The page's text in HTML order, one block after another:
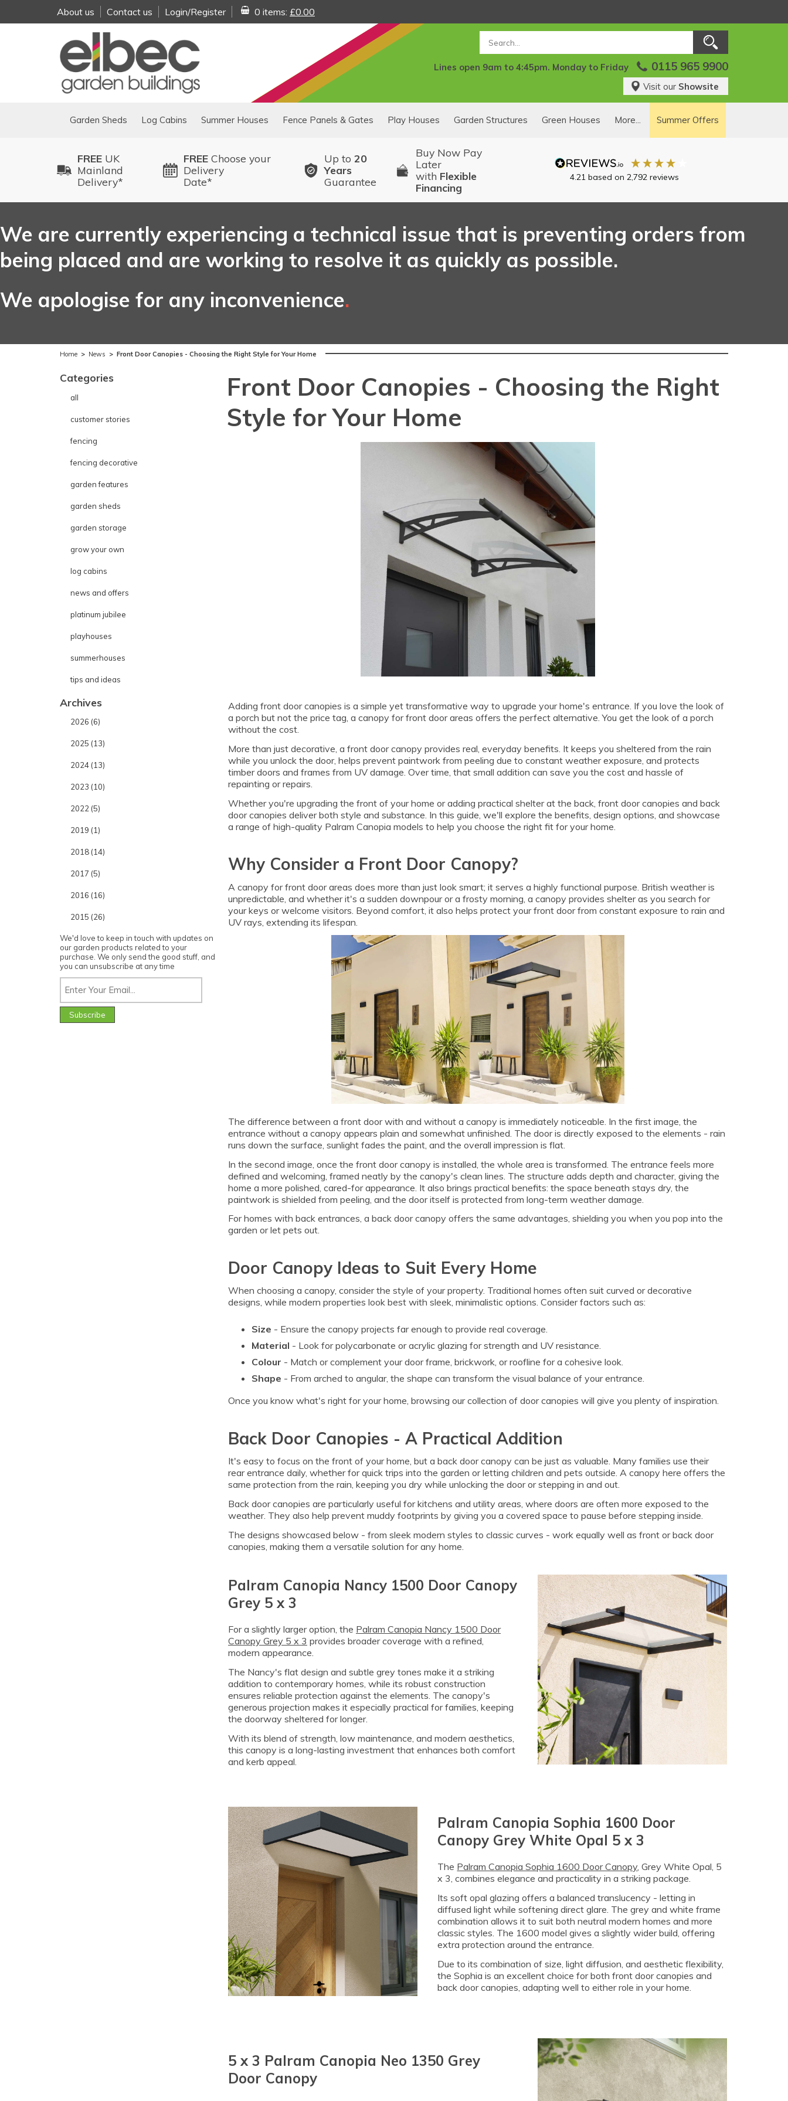
About us Contact us Login/Register 0 items: £0.00
Lines open 9am to 4:45pm. Monday to Friday 0115 965 9900
Visit our Showsite
Garden Sheds Log Cabins Summer Houses Fence Panels & Gates Play Houses Garden Structures Green Houses More... Summer Offers
FREE UK
Mainland
Delivery*
FREE Choose your
Delivery
Date*
Up to 20
Years
Guarantee
Buy Now Pay
Later
with Flexible
Financing
4.21 based on 2,792reviews
We are currently experiencing a technical issue that is preventing orders from
being placed and are working to resolve it as quickly as possible.
We apologise for any inconvenience.
Home > News > Front Door Canopies - Choosing the Right Style for Your Home
Categories
all
customer stories
fencing
fencing decorative
garden features
garden sheds
garden storage
grow your own
log cabins
news and offers
platinum jubilee
playhouses
summerhouses
tips and ideas
Archives
2026 (6)
2025 (13)
2024 (13)
2023 (10)
2022 (5)
2019 (1)
2018 (14)
2017 (5)
2016 (16)
2015 (26)
We'd love to keep in touch with updates on
our garden products related to your
purchase. We only send the good stuff, and
you can unsubscribe at any time
Front Door Canopies - Choosing the Right
Style for Your Home
Adding front door canopies is a simple yet transformative way to upgrade your home's entrance. If you love the look of
a porch but not the price tag, a canopy for front door areas offers the perfect alternative. You get the look of a porch
without the cost.
More than just decorative, a front door canopy provides real, everyday benefits. It keeps you sheltered from the rain
while you unlock the door, helps prevent paintwork from peeling due to constant weather exposure, and protects
timber doors and frames from UV damage. Over time, that small addition can save you the cost and hassle of
repainting or repairs.
Whether you're upgrading the front of your home or adding practical shelter at the back, front door canopies and back
door canopies deliver both style and substance. In this guide, we'll explore the benefits, design options, and showcase
a range of high-quality Palram Canopia models to help you choose the right fit for your home.
Why Consider a Front Door Canopy?
A canopy for front door areas does more than just look smart; it serves a highly functional purpose. British weather is
unpredictable, and whether it's a sudden downpour or a frosty morning, a canopy provides shelter as you search for
your keys or welcome visitors. Beyond comfort, it also helps protect your front door from constant exposure to rain and
UV rays, extending its lifespan.
The difference between a front door with and without a canopy is immediately noticeable. In the first image, the
entrance without a canopy appears plain and somewhat unfinished. The door is directly exposed to the elements - rain
runs down the surface, sunlight fades the paint, and the overall impression is flat.
In the second image, once the front door canopy is installed, the whole area is transformed. The entrance feels more
defined and welcoming, framed neatly by the canopy's clean lines. The structure adds depth and character, giving the
home a more polished, cared-for appearance. It also brings practical benefits: the space beneath stays dry, the
paintwork is shielded from peeling, and the door itself is protected from long-term weather damage.
For homes with back entrances, a back door canopy offers the same advantages, shielding you when you pop into the
garden or let pets out.
Door Canopy Ideas to Suit Every Home
When choosing a canopy, consider the style of your property. Traditional homes often suit curved or decorative
designs, while modern properties look best with sleek, minimalistic options. Consider factors such as:
Size - Ensure the canopy projects far enough to provide real coverage.
Material - Look for polycarbonate or acrylic glazing for strength and UV resistance.
Colour - Match or complement your door frame, brickwork, or roofline for a cohesive look.
Shape - From arched to angular, the shape can transform the visual balance of your entrance.
Once you know what's right for your home, browsing our collection of door canopies will give you plenty of inspiration.
Back Door Canopies - A Practical Addition
It's easy to focus on the front of your home, but a back door canopy can be just as valuable. Many families use their
rear entrance daily, whether for quick trips into the garden or letting children and pets outside. A canopy here offers the
same protection from the rain, keeping you dry while unlocking the door or stepping in and out.
Back door canopies are particularly useful for kitchens and utility areas, where doors are often more exposed to the
weather. They also help prevent muddy footprints by giving you a covered space to pause before stepping inside.
The designs showcased below - from sleek modern styles to classic curves - work equally well as front or back door
canopies, making them a versatile solution for any home.
Palram Canopia Nancy 1500 Door Canopy
Grey 5 x 3
For a slightly larger option, the Palram Canopia Nancy 1500 Door
Canopy Grey 5 x 3 provides broader coverage with a refined,
modern appearance.
The Nancy's flat design and subtle grey tones make it a striking
addition to contemporary homes, while its robust construction
ensures reliable protection against the elements. The canopy's
generous projection makes it especially practical for families, keeping
the doorway sheltered for longer.
With its blend of strength, low maintenance, and modern aesthetics,
this canopy is a long-lasting investment that enhances both comfort
and kerb appeal.
Palram Canopia Sophia 1600 Door
Canopy Grey White Opal 5 x 3
The Palram Canopia Sophia 1600 Door Canopy, Grey White Opal, 5
x 3, combines elegance and practicality in a striking package.
Its soft opal glazing offers a balanced translucency - letting in
diffused light while softening direct glare. The grey and white frame
combination allows it to suit both neutral modern homes and more
classic styles. The 1600 model gives a slightly wider build, offering
extra protection around the entrance.
Due to its combination of size, light diffusion, and aesthetic flexibility,
the Sophia is an excellent choice for both front door canopies and
back door canopies, adapting well to either role in your home.
5 x 3 Palram Canopia Neo 1350 Grey
Door Canopy